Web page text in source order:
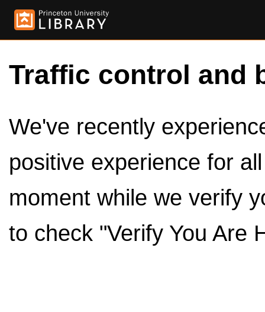
Traffic control and
We've recently
positive experience for
moment while we verify
to check "Verify You Are